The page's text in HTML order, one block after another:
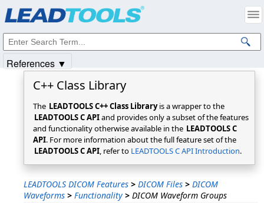
C++ Class Library
The LEADTOOLS C++ Class Libraryis a wrapper to the
LEADTOOLS C APIand provides only a subset of the features
and functionality otherwise available in the LEADTOOLS C
API. For more information about the full feature set of the
LEADTOOLS C API, refer to LEADTOOLS C API Introduction.
LEADTOOLS DICOM Features > DICOM Files > DICOM
Waveforms > Functionality > DICOM Waveform Groups
References ▼
Intellectual Property Notices
© 1991-2025Apryse Sofware Corp. All Rights Reserved.